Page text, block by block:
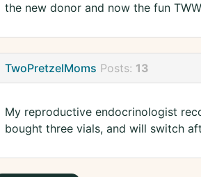
the new donor and now the fun
TwoPretzelMoms Posts: 13
My reproductive endocrinologist
bought three vials, and will switch